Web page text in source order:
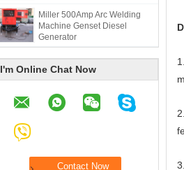
Miller 500Amp Arc Welding
Machine Genset Diesel
Generator
I'm Online Chat Now